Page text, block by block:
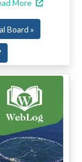
More
Board »